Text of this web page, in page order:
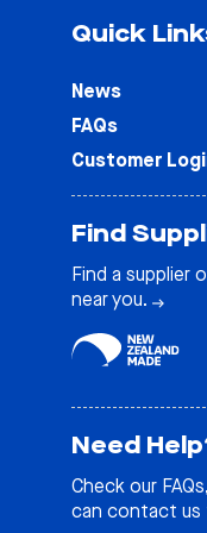
Quick
News
FAQs
Customer
Find
Find a supplier
near you.
Need
Check our FAQs
can contact us